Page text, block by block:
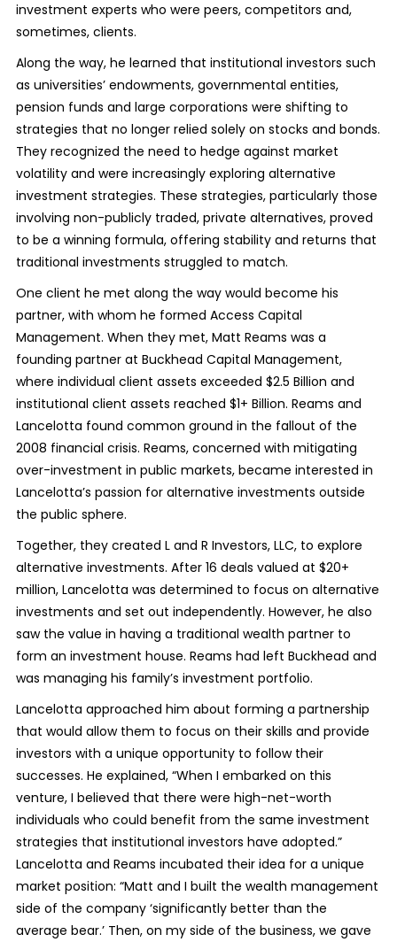
investment experts who were peers, competitors and,
sometimes, clients.
Along the way, he learned that institutional investors such
as universities’ endowments, governmental entities,
pension funds and large corporations were shifting to
strategies that no longer relied solely on stocks and bonds.
They recognized the need to hedge against market
volatility and were increasingly exploring alternative
investment strategies. These strategies, particularly those
involving non-publicly traded, private alternatives, proved
to be a winning formula, offering stability and returns that
traditional investments struggled to match.
One client he met along the way would become his
partner, with whom he formed Access Capital
Management. When they met, Matt Reams was a
founding partner at Buckhead Capital Management,
where individual client assets exceeded $2.5 Billion and
institutional client assets reached $1+ Billion. Reams and
Lancelotta found common ground in the fallout of the
2008 financial crisis. Reams, concerned with mitigating
over-investment in public markets, became interested in
Lancelotta’s passion for alternative investments outside
the public sphere.
Together, they created L and R Investors, LLC, to explore
alternative investments. After 16 deals valued at $20+
million, Lancelotta was determined to focus on alternative
investments and set out independently. However, he also
saw the value in having a traditional wealth partner to
form an investment house. Reams had left Buckhead and
was managing his family’s investment portfolio.
Lancelotta approached him about forming a partnership
that would allow them to focus on their skills and provide
investors with a unique opportunity to follow their
successes. He explained, “When I embarked on this
venture, I believed that there were high-net-worth
individuals who could benefit from the same investment
strategies that institutional investors have adopted.”
Lancelotta and Reams incubated their idea for a unique
market position: “Matt and I built the wealth management
side of the company ‘significantly better than the
average bear.’ Then, on my side of the business, we gave